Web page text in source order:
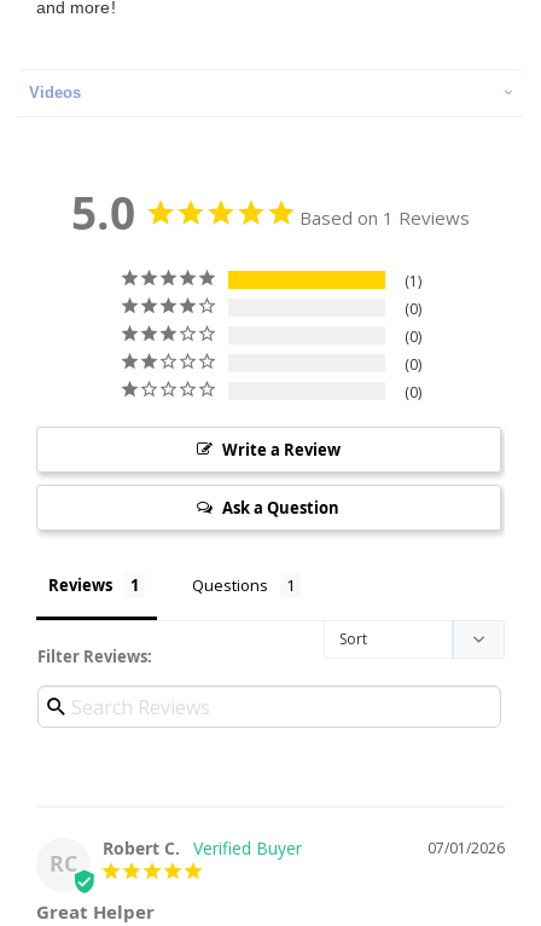
and more!
Videos
5.0 Based on 1 Reviews
1
0
0
0
0
Write a Review
Ask a Question
Reviews Questions
Filter Reviews:
RC
07/01/2026
Robert C.
Great Helper